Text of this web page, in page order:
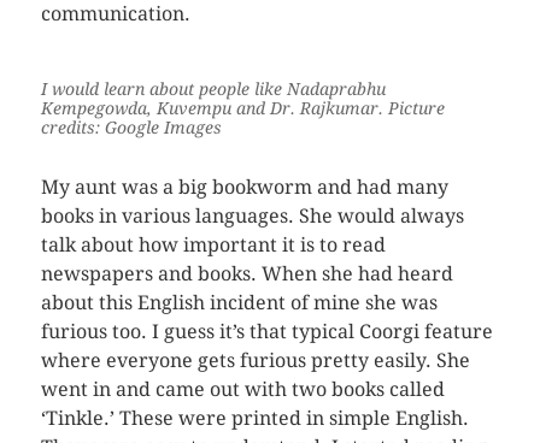
communication.
I would learn about people like Nadaprabhu
Kempegowda, Kuvempu and Dr. Rajkumar. Picture
credits: Google Images
My aunt was a big bookworm and had many
books in various languages. She would always
talk about how important it is to read
newspapers and books. When she had heard
about this English incident of mine she was
furious too. I guess it’s that typical Coorgi feature
where everyone gets furious pretty easily. She
went in and came out with two books called
‘Tinkle.’ These were printed in simple English.